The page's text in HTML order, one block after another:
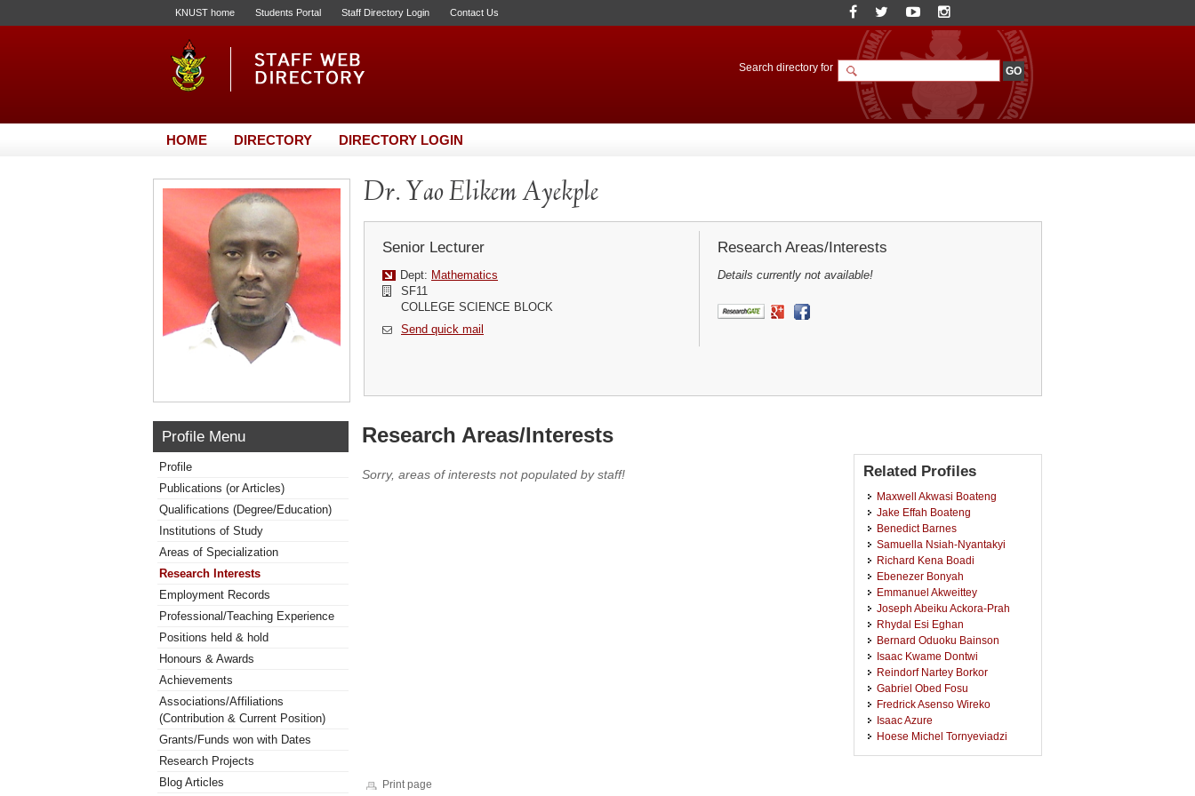
KNUST home Students Portal Staff Directory Login Contact Us
Search directory for
HOME DIRECTORY DIRECTORY LOGIN
Dr. Yao Elikem Ayekple
Senior Lecturer
Dept: Mathematics
SF11
COLLEGE SCIENCE BLOCK
Send quick mail
Research Areas/Interests
Details currently not available!
Profile Menu
Profile
Publications (or Articles)
Qualifications (Degree/Education)
Institutions of Study
Areas of Specialization
Research Interests
Employment Records
Professional/Teaching Experience
Positions held & hold
Honours & Awards
Achievements
Associations/Affiliations
(Contribution & Current Position)
Grants/Funds won with Dates
Research Projects
Blog Articles
Research Areas/Interests
Sorry, areas of interests not populated by staff! Related Profiles
Maxwell Akwasi Boateng
Jake Effah Boateng
Benedict Barnes
Samuella Nsiah-Nyantakyi
Richard Kena Boadi
Ebenezer Bonyah
Emmanuel Akweittey
Joseph Abeiku Ackora-Prah
Rhydal Esi Eghan
Bernard Oduoku Bainson
Isaac Kwame Dontwi
Reindorf Nartey Borkor
Gabriel Obed Fosu
Fredrick Asenso Wireko
Isaac Azure
Hoese Michel Tornyeviadzi
Print page